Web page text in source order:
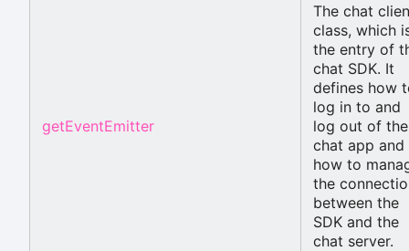
getEventEmitter
The chat
class, which
the entry of
chat SDK. It
defines how
log in to and
log out of the
chat app and
how to
the
between the
SDK and the
chat server.